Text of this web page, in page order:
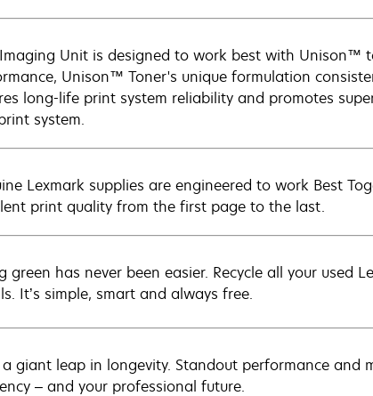
Unit is designed to work best with Unison™
Unison™ Toner's unique formulation
long-life print system reliability and promotes
system.
Lexmark supplies are engineered to work Best
print quality from the first page to the last.
green has never been easier. Recycle all your used
It’s simple, smart and always free.
a giant leap in longevity. Standout performance and
– and your professional future.